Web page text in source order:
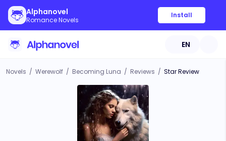
Alphanovel
Romance Novels
Install
EN
Novels / Werewolf / Becoming Luna / Reviews / Star Review